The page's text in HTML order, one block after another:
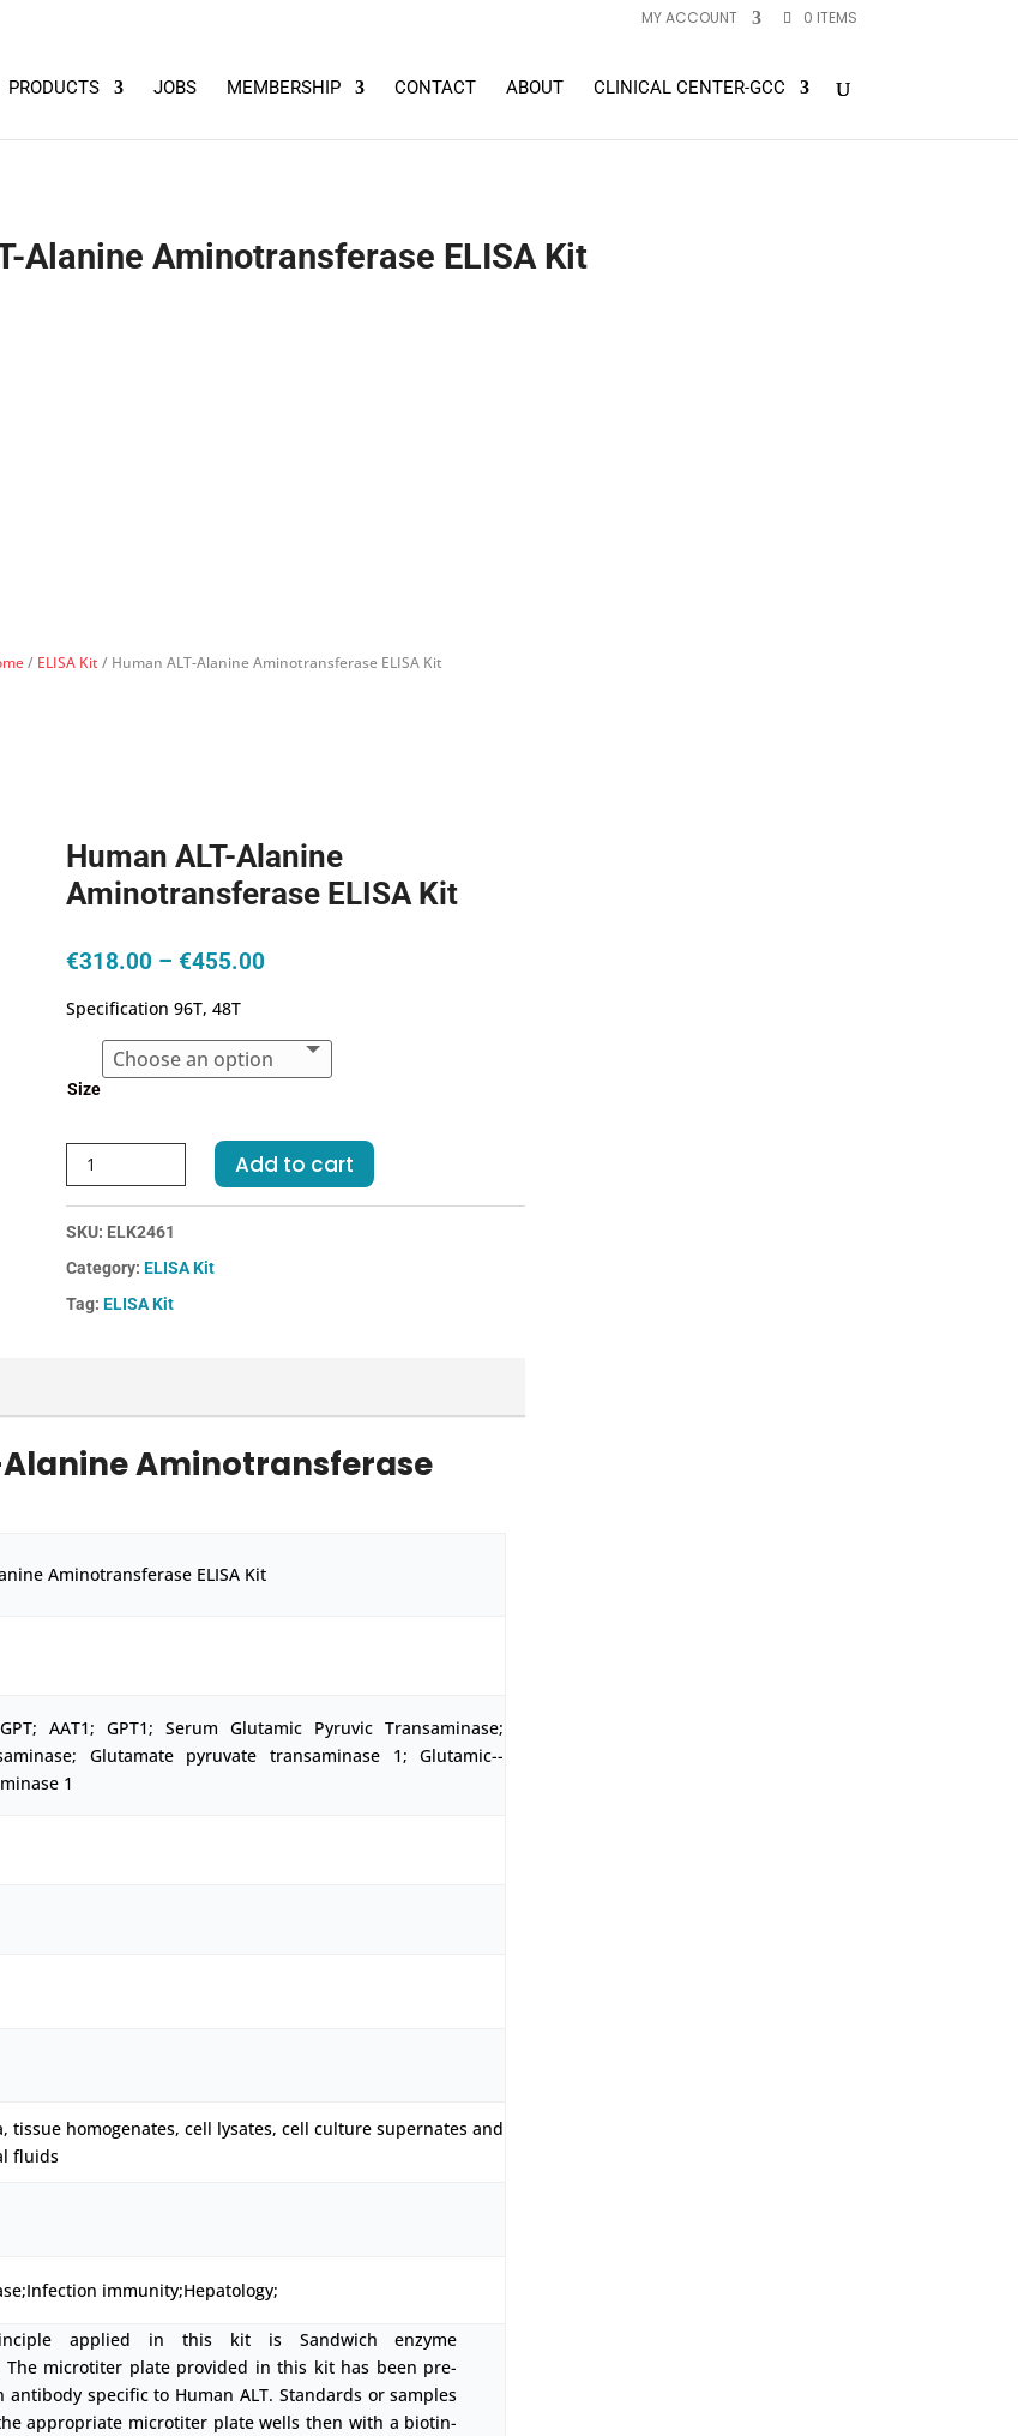
MY ACCOUNT 0 ITEMS
PRODUCTS JOBS MEMBERSHIP CONTACT ABOUT CLINICAL CENTER-GCC
Alanine Aminotransferase ELISA Kit
/ ELISA Kit/ Human ALT-Alanine Aminotransferase ELISA Kit
Human ALT-Alanine
Aminotransferase ELISA Kit
€318.00 – €455.00Price
through
€455.00
Specification 96T, 48T
Size
Human
ALT-
Alanine
Aminotransferase
ELISA
quantity
Add to cart
SKU: ELK2461
Category: ELISA Kit
Tag: ELISA Kit
Aminotransferase
Aminotransferase ELISA Kit
AAT1; GPT1; Serum Glutamic Pyruvic Transaminase;
Glutamate pyruvate transaminase 1; Glutamic--
1
tissue homogenates, cell lysates, cell culture supernates and
fluids
immunity;Hepatology;
applied in this kit is Sandwich enzyme
The microtiter plate provided in this kit has been pre-
antibody specific to Human ALT. Standards or samples
appropriate microtiter plate wells then with a biotin-